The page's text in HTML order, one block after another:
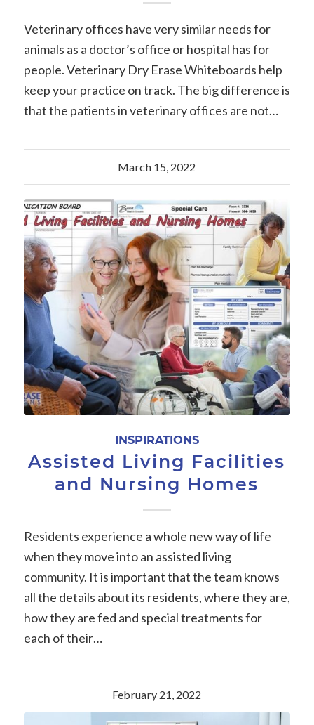
Veterinary offices have very similar needs for
animals as a doctor’s office or hospital has for
people. Veterinary Dry Erase Whiteboards help
keep your practice on track. The big difference is
that the patients in veterinary offices are not…
March 15, 2022
INSPIRATIONS
Assisted Living Facilities
and Nursing Homes
Residents experience a whole new way of life
when they move into an assisted living
community. It is important that the team knows
all the details about its residents, where they are,
how they are fed and special treatments for
each of their…
February 21, 2022